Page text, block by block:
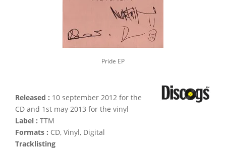
Pride EP
Released : 10 september 2012 for the
CD and 1st may 2013 for the vinyl
Label : TTM
Formats : CD, Vinyl, Digital
Tracklisting